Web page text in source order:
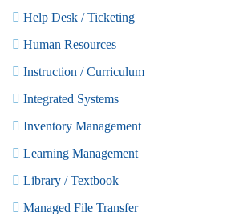
Help Desk / Ticketing
Human Resources
Instruction / Curriculum
Integrated Systems
Inventory Management
Learning Management
Library / Textbook
Managed File Transfer